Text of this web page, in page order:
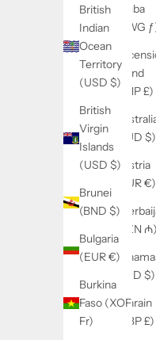
British
Indian
Ocean
Territory
(USD $)
British
Virgin
Islands
(USD $)
Brunei
(BND $)
Bulgaria
(EUR €)
Burkina
Faso (XOF
Fr)
Aruba
(AWG
Island
(SHP £)
(AUD $)
Austria
(EUR €)
(AZN ₼)
(BSD $)
Bahrain
(GBP £)